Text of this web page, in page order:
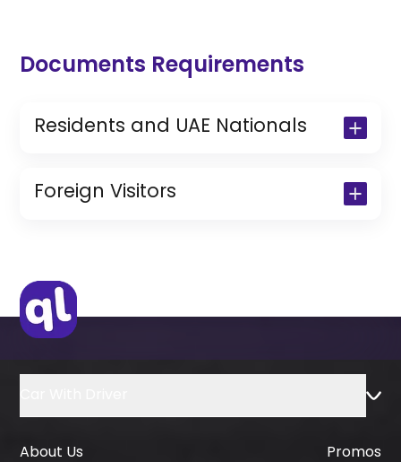
Documents Requirements
Residents and UAE Nationals
Copy of Resident Visa Passport Copy
(Only for Residents)
Foreign Visitors
IDP & License Issued from Home
Country
About Us Promos